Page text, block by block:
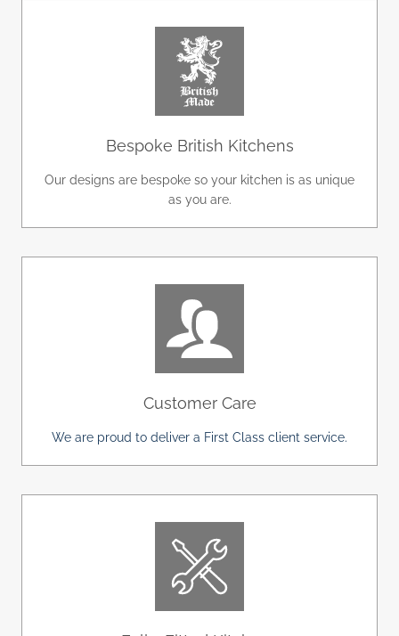
Bespoke British Kitchens
Our designs are bespoke so your kitchen is as unique
as you are.
Customer Care
We are proud to deliver a First Class client service.